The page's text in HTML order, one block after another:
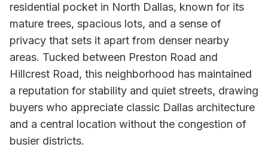
residential pocket in North Dallas, known for its
mature trees, spacious lots, and a sense of
privacy that sets it apart from denser nearby
areas. Tucked between Preston Road and
Hillcrest Road, this neighborhood has maintained
a reputation for stability and quiet streets, drawing
buyers who appreciate classic Dallas architecture
and a central location without the congestion of
busier districts.